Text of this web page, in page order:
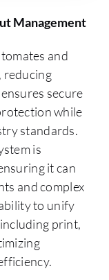
Management
and
reducing
secure
while
standards.
is
it can
and complex
to unify
print,